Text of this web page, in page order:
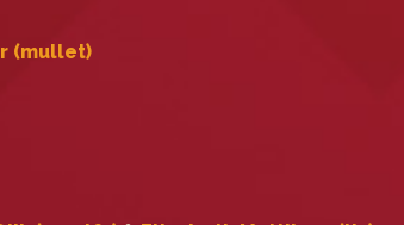
(‎mullet‎)